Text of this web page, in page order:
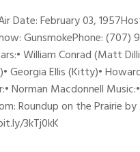
Date: February 03,
GunsmokePhone: (707)
William Conrad (Matt
Georgia Ellis (Kitty)•
Norman Macdonnell
Roundup on the Prairie by
3kTj0kK